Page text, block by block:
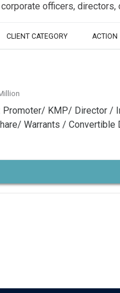
officers,
CLIENT CATEGORY ACTION
Promoter/ KMP/ Director /
Warrants / Convertible